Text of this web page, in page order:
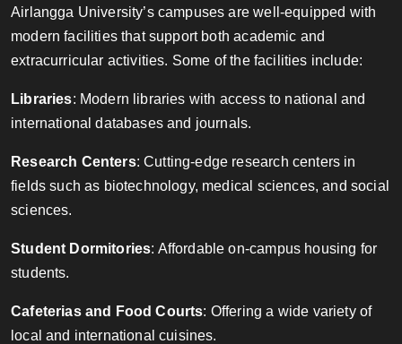
Airlangga University’s campuses are well-equipped with
modern facilities that support both academic and
extracurricular activities. Some of the facilities include:
Libraries: Modern libraries with access to national and
international databases and journals.
Research Centers: Cutting-edge research centers in
fields such as biotechnology, medical sciences, and social
sciences.
Student Dormitories: Affordable on-campus housing for
students.
Cafeterias and Food Courts: Offering a wide variety of
local and international cuisines.